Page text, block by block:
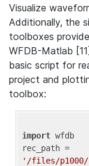
Visualize
Additionally, the
toolboxes
WFDB-Matlab
basic script for
project and
toolbox:
import wfdb
'/files/p1000/